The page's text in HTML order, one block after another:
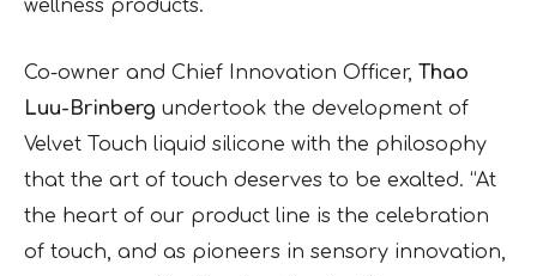
wellness products.
Co-owner and Chief Innovation Officer, Thao
Luu-Brinberg undertook the development of
Velvet Touch liquid silicone with the philosophy
that the art of touch deserves to be exalted. “At
the heart of our product line is the celebration
of touch, and as pioneers in sensory innovation,